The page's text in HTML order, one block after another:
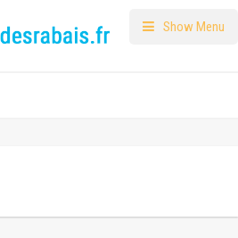
Show Menu